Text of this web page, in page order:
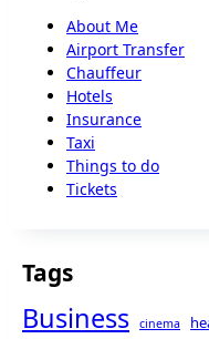
About Me
Airport Transfer
Chauffeur
Hotels
Insurance
Taxi
Things to do
Tickets
Tags
Business cinema